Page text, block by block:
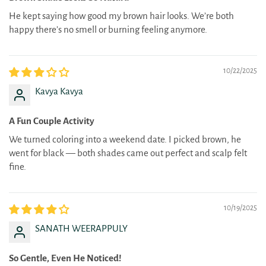
He kept saying how good my brown hair looks. We’re both
happy there’s no smell or burning feeling anymore.
10/22/2025
Kavya Kavya
A Fun Couple Activity
We turned coloring into a weekend date. I picked brown, he
went for black — both shades came out perfect and scalp felt
fine.
10/19/2025
SANATH WEERAPPULY
So Gentle, Even He Noticed!